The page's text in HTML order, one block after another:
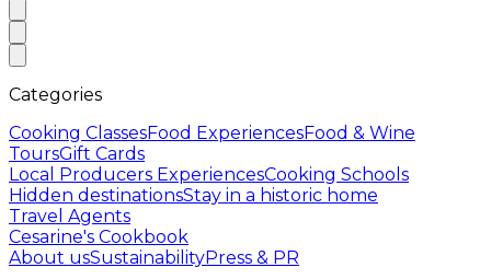
Categories
Cooking ClassesFood ExperiencesFood & Wine
ToursGift Cards
Local Producers ExperiencesCooking Schools
Hidden destinationsStay in a historic home
Travel Agents
Cesarine's Cookbook
About usSustainabilityPress & PR